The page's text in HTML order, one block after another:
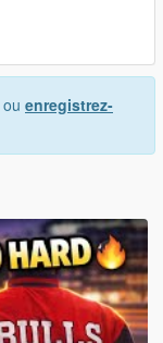
ou enregistrez-